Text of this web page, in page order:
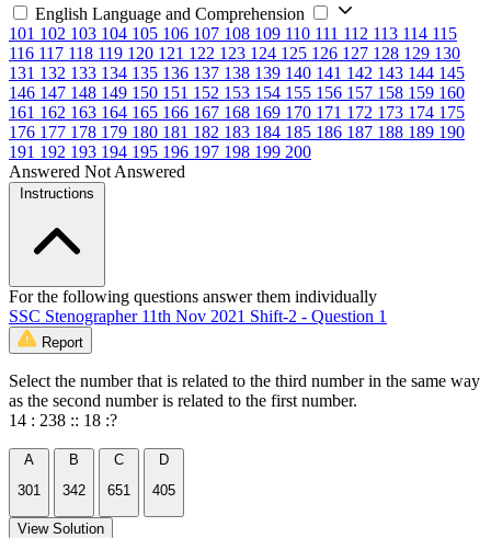
English Language and Comprehension
101 102 103 104 105 106 107 108 109 110 111 112 113 114 115
116 117 118 119 120 121 122 123 124 125 126 127 128 129 130
131 132 133 134 135 136 137 138 139 140 141 142 143 144 145
146 147 148 149 150 151 152 153 154 155 156 157 158 159 160
161 162 163 164 165 166 167 168 169 170 171 172 173 174 175
176 177 178 179 180 181 182 183 184 185 186 187 188 189 190
191 192 193 194 195 196 197 198 199 200
Answered Not Answered
Instructions
For the following questions answer them individually
SSC Stenographer 11th Nov 2021 Shift-2 - Question 1
Report
Select the number that is related to the third number in the same way
as the second number is related to the first number.
14 : 238 :: 18 :?
A
301
B
342
C
651
D
405
View Solution